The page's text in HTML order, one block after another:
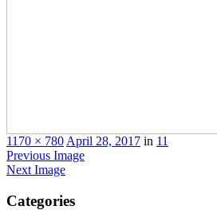
1170 × 780 April 28, 2017 in 11
Previous Image
Next Image
Categories